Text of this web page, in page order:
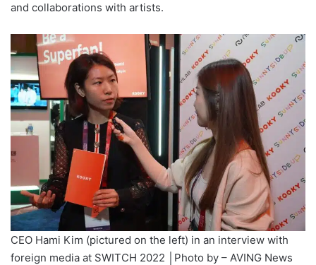
and collaborations with artists.
CEO Hami Kim (pictured on the left) in an interview with
foreign media at SWITCH 2022 │Photo by – AVING News